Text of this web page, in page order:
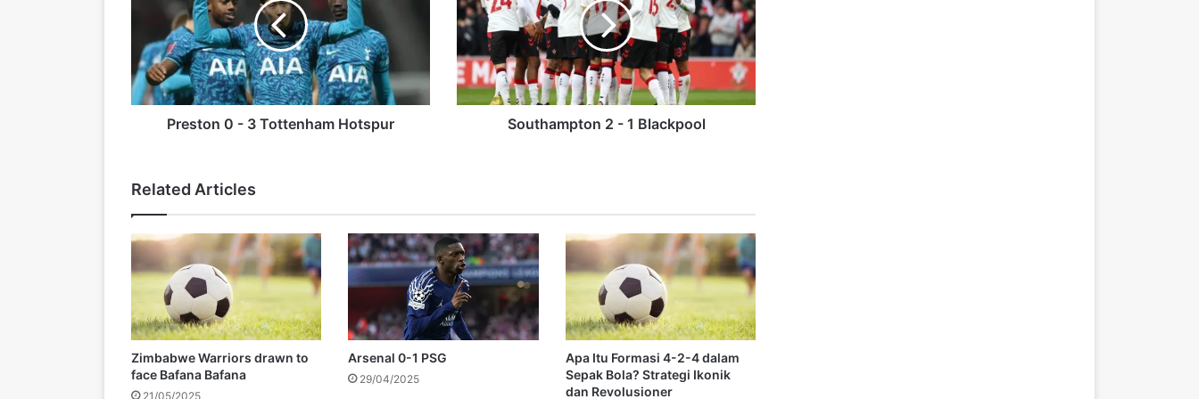
18/08/2025
Tendai Ndoro has Died
n
0
-
t
e
n
h
a
H
o
s
p
Preston 0 - 3 Tottenham Hotspur
t
h
m
p
t
B
l
a
c
k
p
o
Southampton 2 - 1 Blackpool
Related Articles
Zimbabwe Warriors drawn to
face Bafana Bafana
21/05/2025
Arsenal 0-1 PSG
29/04/2025
Apa Itu Formasi 4-2-4 dalam
Sepak Bola? Strategi Ikonik
dan Revolusioner